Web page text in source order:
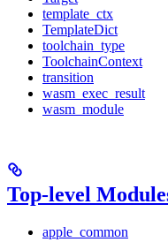
template_ctx
TemplateDict
toolchain_type
ToolchainContext
transition
wasm_exec_result
wasm_module
Top-level
apple_common